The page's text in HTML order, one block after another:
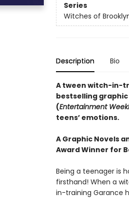
Series
Witches of
Description Bio
A tween witch-in-
bestselling
(Entertainment
teens’ emotions.
A Graphic Novels
Award Winner for
Being a teenager is
firsthand! When a
in-training Garance